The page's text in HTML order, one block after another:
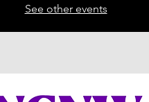
See other events